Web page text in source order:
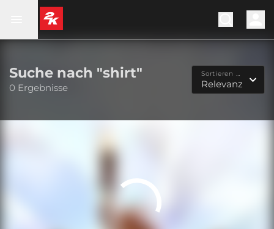
Suche nach "shirt"
0 Ergebnisse
Sortieren nach...
Relevanz